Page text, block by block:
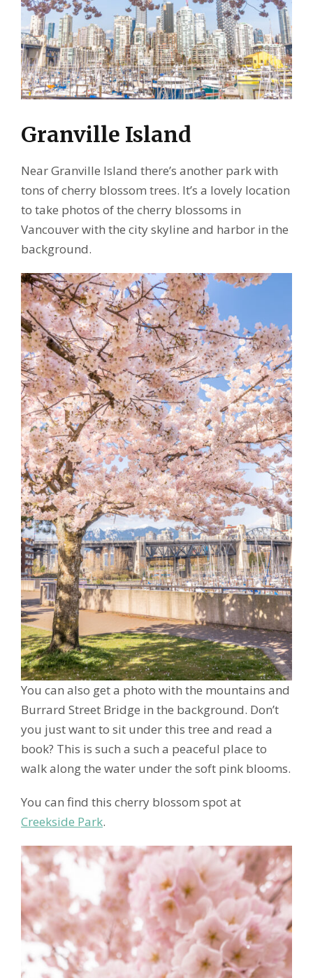
Granville Island
Near Granville Island there’s another park with
tons of cherry blossom trees. It’s a lovely location
to take photos of the cherry blossoms in
Vancouver with the city skyline and harbor in the
background.
You can also get a photo with the mountains and
Burrard Street Bridge in the background. Don’t
you just want to sit under this tree and read a
book? This is such a such a peaceful place to
walk along the water under the soft pink blooms.
You can find this cherry blossom spot at
Creekside Park.